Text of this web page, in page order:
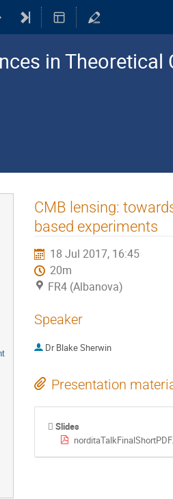
in
CMB lensing:
based experiments
18 Jul 2017, 16:45
20m
FR4 (Albanova)
Speaker
Dr Blake Sherwin
Presentation
Slides